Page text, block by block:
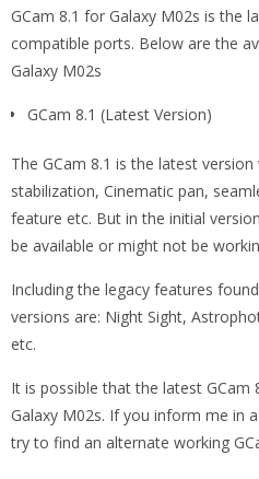
GCam 8.1 for Galaxy M02s is the
compatible ports. Below are the
Galaxy M02s
GCam 8.1 (Latest Version)
The GCam 8.1 is the latest
stabilization, Cinematic pan,
feature etc. But in the initial
be available or might not be
Including the legacy features
versions are: Night Sight,
etc.
It is possible that the latest GCam
Galaxy M02s. If you inform me in
try to find an alternate working